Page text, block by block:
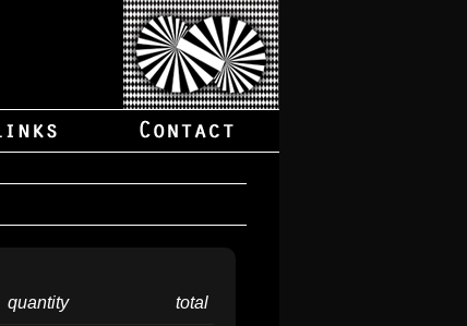
quantity total